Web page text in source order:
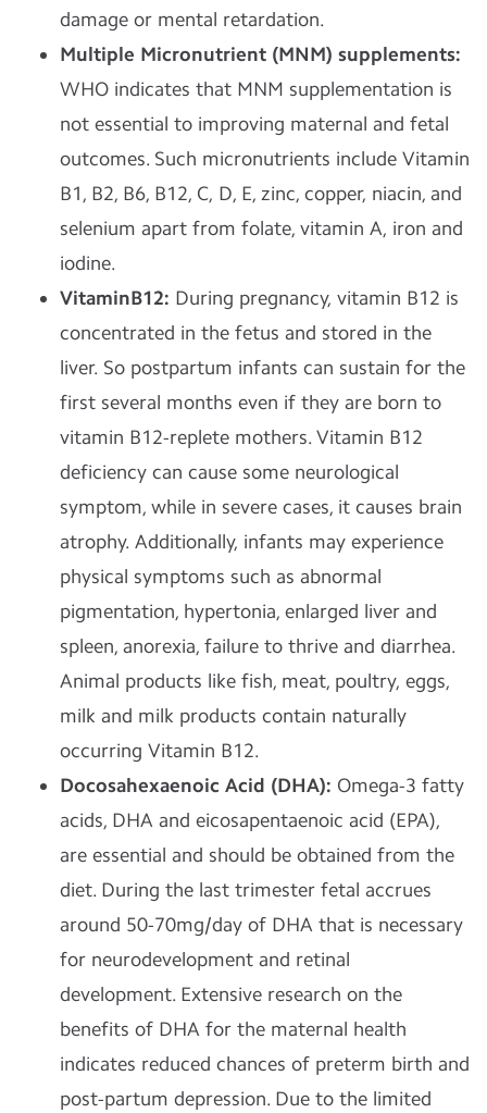
damage or mental retardation.
Multiple Micronutrient (MNM) supplements:
WHO indicates that MNM supplementation is
not essential to improving maternal and fetal
outcomes. Such micronutrients include Vitamin
B1, B2, B6, B12, C, D, E, zinc, copper, niacin, and
selenium apart from folate, vitamin A, iron and
iodine.
VitaminB12: During pregnancy, vitamin B12 is
concentrated in the fetus and stored in the
liver. So postpartum infants can sustain for the
first several months even if they are born to
vitamin B12-replete mothers. Vitamin B12
deficiency can cause some neurological
symptom, while in severe cases, it causes brain
atrophy. Additionally, infants may experience
physical symptoms such as abnormal
pigmentation, hypertonia, enlarged liver and
spleen, anorexia, failure to thrive and diarrhea.
Animal products like fish, meat, poultry, eggs,
milk and milk products contain naturally
occurring Vitamin B12.
Docosahexaenoic Acid (DHA): Omega-3 fatty
acids, DHA and eicosapentaenoic acid (EPA),
are essential and should be obtained from the
diet. During the last trimester fetal accrues
around 50-70mg/day of DHA that is necessary
for neurodevelopment and retinal
development. Extensive research on the
benefits of DHA for the maternal health
indicates reduced chances of preterm birth and
post-partum depression. Due to the limited